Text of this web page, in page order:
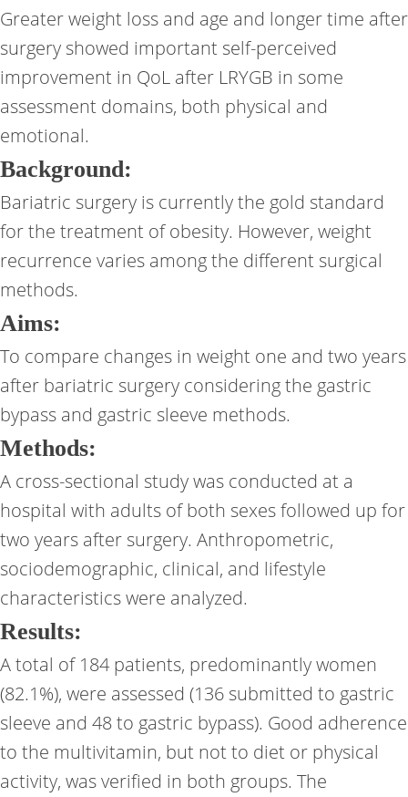
Greater weight loss and age and longer time after
surgery showed important self-perceived
improvement in QoL after LRYGB in some
assessment domains, both physical and
emotional.
Background:
Bariatric surgery is currently the gold standard
for the treatment of obesity. However, weight
recurrence varies among the different surgical
methods.
Aims:
To compare changes in weight one and two years
after bariatric surgery considering the gastric
bypass and gastric sleeve methods.
Methods:
A cross-sectional study was conducted at a
hospital with adults of both sexes followed up for
two years after surgery. Anthropometric,
sociodemographic, clinical, and lifestyle
characteristics were analyzed.
Results:
A total of 184 patients, predominantly women
(82.1%), were assessed (136 submitted to gastric
sleeve and 48 to gastric bypass). Good adherence
to the multivitamin, but not to diet or physical
activity, was verified in both groups. The